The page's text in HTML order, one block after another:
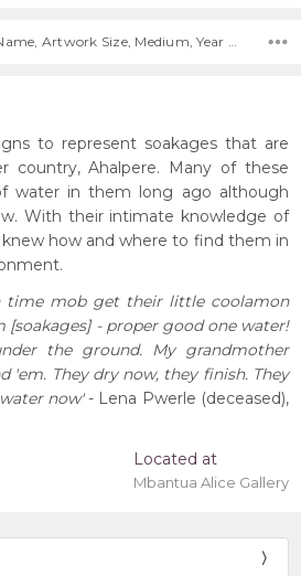
Artist Name, Artwork Size, Medium, Year Painted,
to represent soakages that are
country, Ahalpere. Many of these
water in them long ago although
With their intimate knowledge of
how and where to find them in
time mob get their little coolamon
[soakages] - proper good one water!
the ground. My grandmother
'em. They dry now, they finish. They
now'- Lena Pwerle (deceased),
Located at
Mbantua Alice Gallery